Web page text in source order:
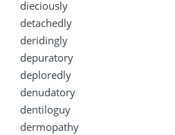
dieciously
detachedly
deridingly
depuratory
deploredly
denudatory
dentiloguy
dermopathy